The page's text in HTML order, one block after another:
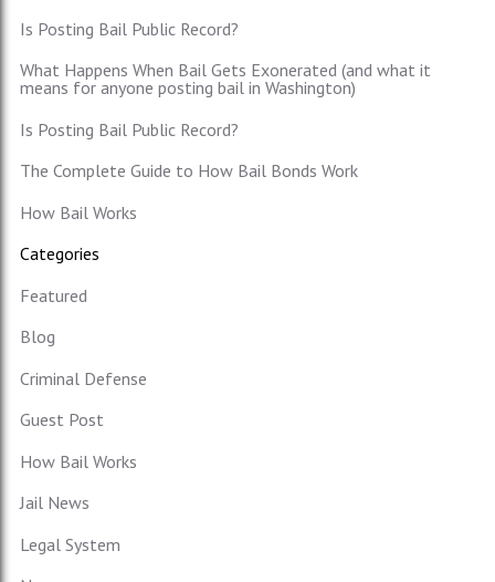
Is Posting Bail Public Record?
What Happens When Bail Gets Exonerated (and what it
means for anyone posting bail in Washington)
Is Posting Bail Public Record?
The Complete Guide to How Bail Bonds Work
How Bail Works
Categories
Featured
Blog
Criminal Defense
Guest Post
How Bail Works
Jail News
Legal System